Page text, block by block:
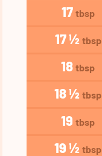
17 tbsp
17 ½ tbsp
18 tbsp
18 ½ tbsp
19 tbsp
19 ½ tbsp